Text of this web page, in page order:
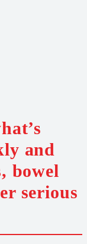
and
bowel
serious